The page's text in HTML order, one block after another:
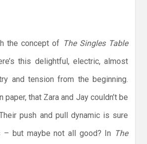
the concept of The Singles Table
this delightful, electric, almost
and tension from the beginning.
paper, that Zara and Jay couldn’t be
push and pull dynamic is sure
– but maybe not all good? In The